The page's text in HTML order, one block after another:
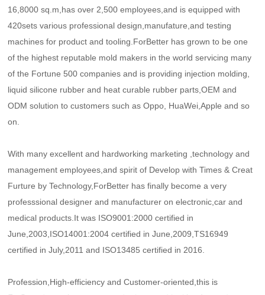
16,8000 sq.m,has over 2,500 employees,and is equipped with
420sets various professional design,manufature,and testing
machines for product and tooling.ForBetter has grown to be one
of the highest reputable mold makers in the world servicing many
of the Fortune 500 companies and is providing injection molding,
liquid silicone rubber and heat curable rubber parts,OEM and
ODM solution to customers such as Oppo, HuaWei,Apple and so
on.
With many excellent and hardworking marketing ,technology and
management employees,and spirit of Develop with Times & Creat
Furture by Technology,ForBetter has finally become a very
professsional designer and manufacturer on electronic,car and
medical products.It was ISO9001:2000 certified in
June,2003,ISO14001:2004 certified in June,2009,TS16949
certified in July,2011 and ISO13485 certified in 2016.
Profession,High-efficiency and Customer-oriented,this is